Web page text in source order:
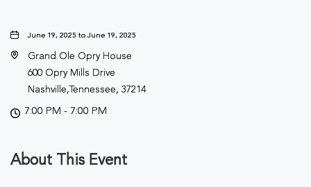
June 19, 2025 to June 19, 2025
Grand Ole Opry House
600 Opry Mills Drive
Nashville,Tennessee, 37214
7:00 PM - 7:00 PM
About This Event